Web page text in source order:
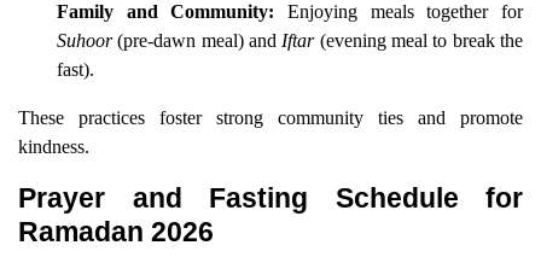
Family and Community: Enjoying meals together for
Suhoor(pre-dawn meal) and Iftar(evening meal to break the
fast).
These practices foster strong community ties and promote
kindness.
Prayer and Fasting Schedule for
Ramadan 2026